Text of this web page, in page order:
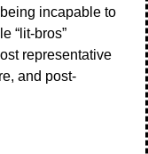
incapable to
“lit-bros”
representative
and post-